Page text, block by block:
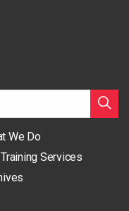
We Do
Services